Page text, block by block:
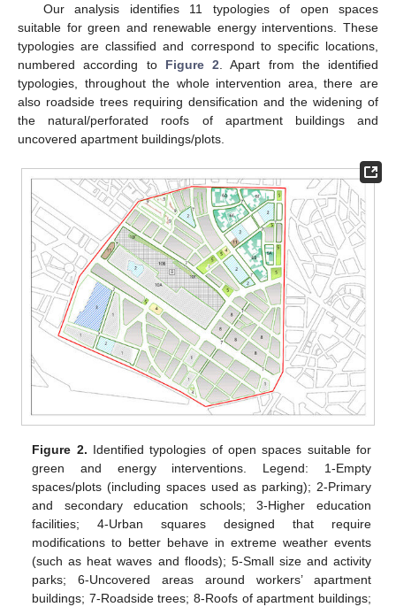
Our analysis identifies 11 typologies of open spaces
suitable for green and renewable energy interventions. These
typologies are classified and correspond to specific locations,
numbered according to Figure 2 . Apart from the identified
typologies, throughout the whole intervention area, there are
also roadside trees requiring densification and the widening of
the natural/perforated roofs of apartment buildings and
uncovered apartment buildings/plots.
Figure 2. Identified typologies of open spaces suitable for
green and energy interventions. Legend: 1-Empty
spaces/plots (including spaces used as parking); 2-Primary
and secondary education schools; 3-Higher education
facilities; 4-Urban squares designed that require
modifications to better behave in extreme weather events
(such as heat waves and floods); 5-Small size and activity
parks; 6-Uncovered areas around workers’ apartment
buildings; 7-Roadside trees; 8-Roofs of apartment buildings;